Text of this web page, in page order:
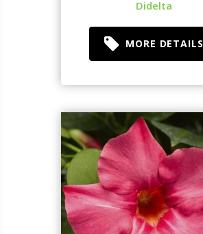
Didelta
MORE DETAILS